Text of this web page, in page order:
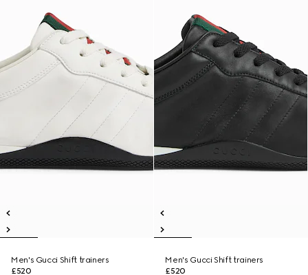
Men's Gucci Shift trainers
£520
Men's Gucci Shift trainers
£520